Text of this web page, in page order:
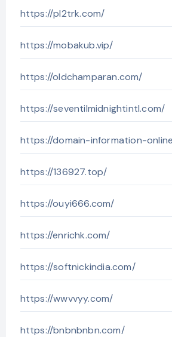
https://pl2trk.com/
https://mobakub.vip/
https://oldchamparan.com/
https://seventilmidnightintl.com/
https://domain-information-
https://136927.top/
https://ouyi666.com/
https://enrichk.com/
https://softnickindia.com/
https://wwvvyy.com/
https://bnbnbnbn.com/